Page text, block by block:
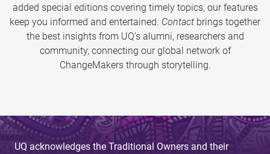
added special editions covering timely topics, our features
keep you informed and entertained. Contact brings together
the best insights from UQ’s alumni, researchers and
community, connecting our global network of
ChangeMakers through storytelling.
UQ acknowledges the Traditional Owners and their